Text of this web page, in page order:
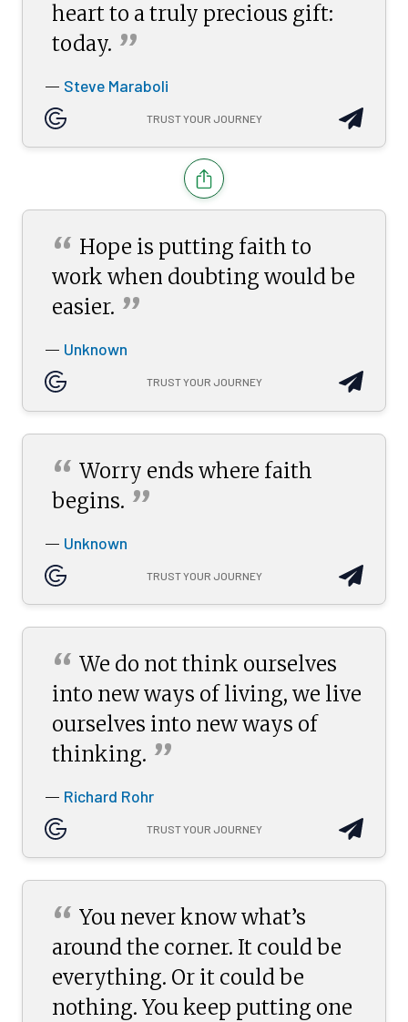
heart to a truly precious gift:
today. ”
— Steve Maraboli
TRUST YOUR JOURNEY
“ Hope is putting faith to
work when doubting would be
easier. ”
— Unknown
TRUST YOUR JOURNEY
“ Worry ends where faith
begins. ”
— Unknown
TRUST YOUR JOURNEY
“ We do not think ourselves
into new ways of living, we live
ourselves into new ways of
thinking. ”
— Richard Rohr
TRUST YOUR JOURNEY
“ You never know what’s
around the corner. It could be
everything. Or it could be
nothing. You keep putting one